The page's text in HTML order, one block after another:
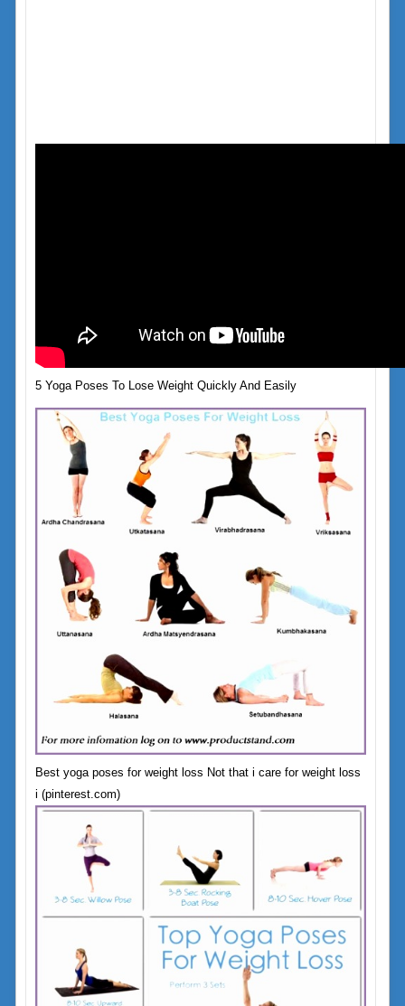
5 Yoga Poses To Lose Weight Quickly And Easily
Best yoga poses for weight loss Not that i care for weight loss
i (pinterest.com)